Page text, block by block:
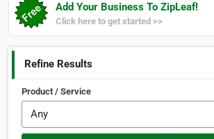
Add Your Business To ZipLeaf!
Click here to get started >>
Refine Results
Product / Service